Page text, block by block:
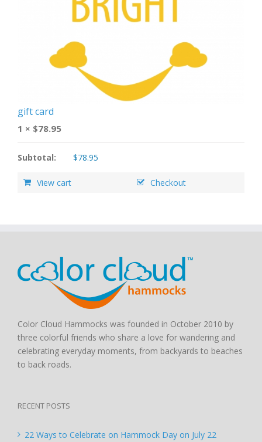
gift card
1 × $78.95
Subtotal: $78.95
View cart Checkout
Color Cloud Hammocks was founded in October 2010 by
three colorful friends who share a love for wandering and
celebrating everyday moments, from backyards to beaches
to back roads.
RECENT POSTS
22 Ways to Celebrate on Hammock Day on July 22